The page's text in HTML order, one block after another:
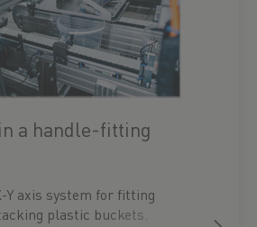
a handle-fitting
Y axis system for fitting
plastic buckets.